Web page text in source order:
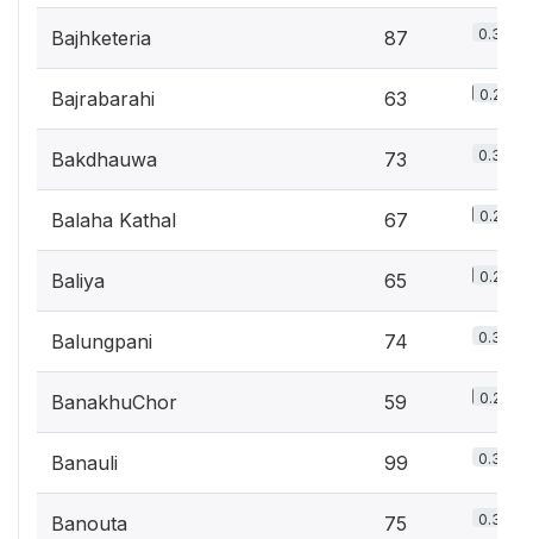
Bajhketeria 87 0.3%
Bajrabarahi 63 0.2%
Bakdhauwa 73 0.3%
Balaha Kathal 67 0.2%
Baliya 65 0.2%
Balungpani 74 0.3%
BanakhuChor 59 0.2%
Banauli 99 0.3%
Banouta 75 0.3%